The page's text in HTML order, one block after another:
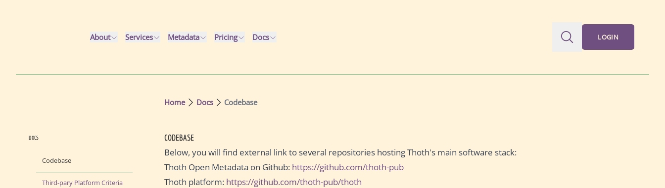
About Services Metadata Pricing Docs LOGIN
DOCS
Codebase
Third-pary Platform Criteria
Home Docs Codebase
CODEBASE
Below, you will find external link to several repositories hosting Thoth's main software stack:
Thoth Open Metadata on Github: https://github.com/thoth-pub
Thoth platform: https://github.com/thoth-pub/thoth